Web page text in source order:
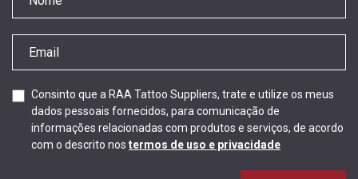
Consinto que a RAA Tattoo Suppliers, trate e utilize os meus
dados pessoais fornecidos, para comunicação de
informações relacionadas com produtos e serviços, de acordo
com o descrito nos termos de uso e privacidade